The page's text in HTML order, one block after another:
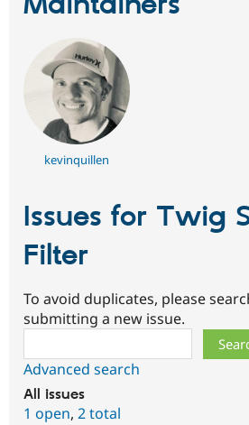
kevinquillen
Issues for Twig
Filter
To avoid duplicates, please
submitting a new issue.
Advanced search
All issues
1 open, 2 total